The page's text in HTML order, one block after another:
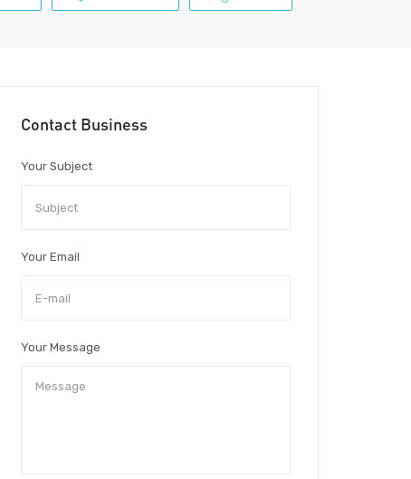
Contact Business
Your Subject
Your Email
Your Message